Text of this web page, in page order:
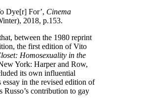
Dye[r] For’, Cinema
2018, p.153.
between the 1980 reprint
the first edition of Vito
Homosexuality in the
York: Harper and Row,
its own influential
in the revised edition of
Russo’s contribution to gay